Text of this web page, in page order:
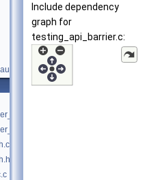
Include dependency
graph for
testing_api_barrier.c: